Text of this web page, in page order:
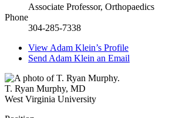
Associate Professor, Orthopaedics
Phone
304-285-7338
View Adam Klein’s Profile
Send Adam Klein an Email
T. Ryan Murphy, MD
West Virginia University